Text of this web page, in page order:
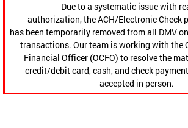
Due to a systematic issue with
authorization, the ACH/Electronic Check
has been temporarily removed from all DMV
transactions. Our team is working with the
Financial Officer (OCFO) to resolve the
credit/debit card, cash, and check
accepted in person.